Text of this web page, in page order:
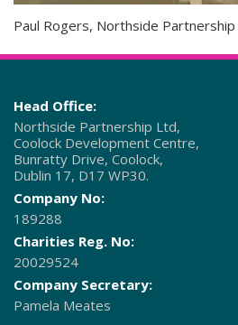
Paul Rogers, Northside Partnership
Head Office:
Northside Partnership Ltd,
Coolock Development Centre,
Bunratty Drive, Coolock,
Dublin 17, D17 WP30.
Company No:
189288
Charities Reg. No:
20029524
Company Secretary:
Pamela Meates